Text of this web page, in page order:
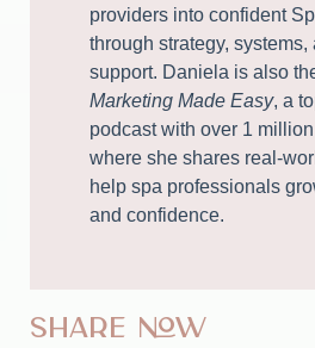
providers into confident
through strategy, systems,
support. Daniela is also
Marketing Made Easy, a
podcast with over 1
where she shares real-
help spa professionals
and confidence.
Share Now